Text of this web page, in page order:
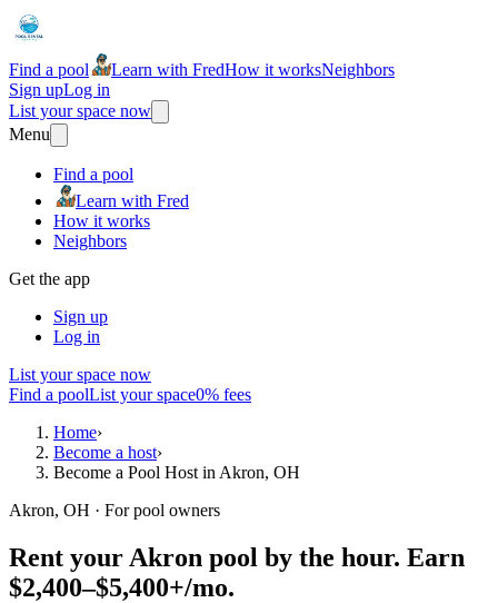
Find a pool Learn with FredHow it worksNeighbors
Sign upLog in
List your space now
Menu
Find a pool
Learn with Fred
How it works
Neighbors
Get the app
Sign up
Log in
List your space now
Find a poolList your space0% fees
Home›
Become a host›
Become a Pool Host in Akron, OH
Akron, OH · For pool owners
Rent your Akron pool by the hour. Earn
$2,400–$5,400+/mo.